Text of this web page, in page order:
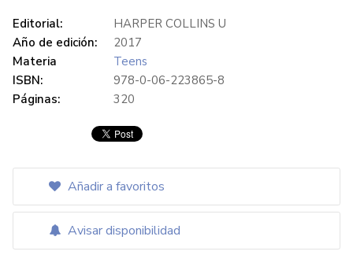
Editorial:
HARPER COLLINS U
Año de edición:
2017
Materia
Teens
ISBN:
978-0-06-223865-8
Páginas:
320
Añadir a favoritos
Avisar disponibilidad